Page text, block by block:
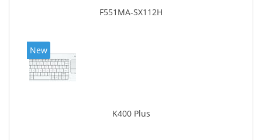
F551MA-SX112H
New
K400 Plus